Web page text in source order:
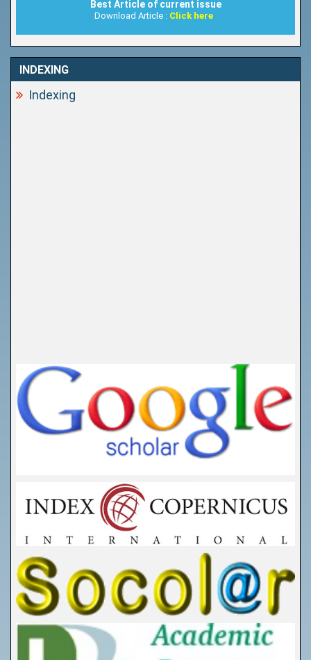
Best Article of current issue
Download Article : Click here
INDEXING
Indexing